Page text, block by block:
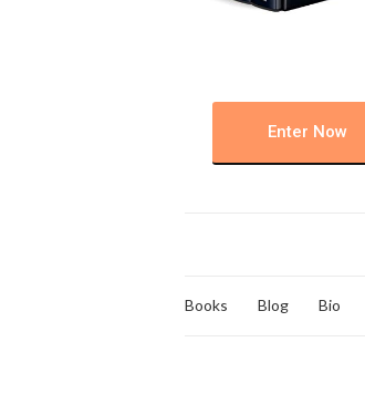
Enter Now
Books Blog Bio